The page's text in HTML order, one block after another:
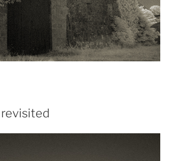
revisited